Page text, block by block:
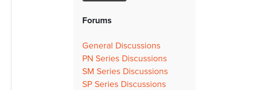
Forums
General Discussions
PN Series Discussions
SM Series Discussions
SP Series Discussions